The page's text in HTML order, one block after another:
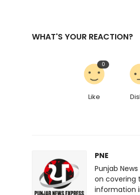
WHAT'S YOUR REACTION?
Like
0
PNE
Punjab
on covering
information